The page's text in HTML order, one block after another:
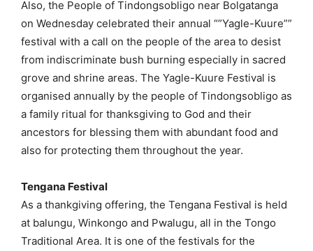
Also, the People of Tindongsobligo near Bolgatanga
on Wednesday celebrated their annual “”Yagle-Kuure””
festival with a call on the people of the area to desist
from indiscriminate bush burning especially in sacred
grove and shrine areas. The Yagle-Kuure Festival is
organised annually by the people of Tindongsobligo as
a family ritual for thanksgiving to God and their
ancestors for blessing them with abundant food and
also for protecting them throughout the year.
Tengana Festival
As a thankgiving offering, the Tengana Festival is held
at balungu, Winkongo and Pwalugu, all in the Tongo
Traditional Area. It is one of the festivals for the